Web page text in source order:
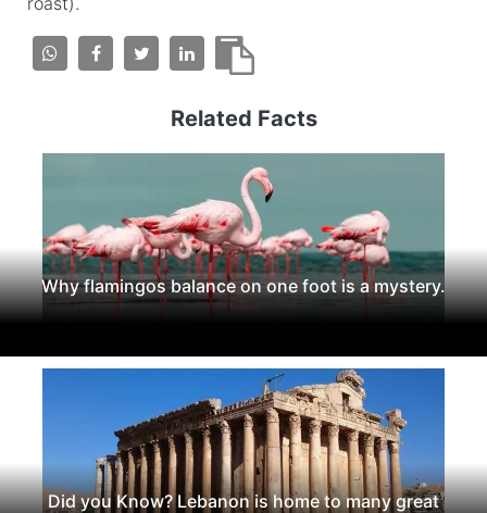
Related Facts
Why flamingos balance on one foot is a mystery.
Did you Know? Lebanon is home to many great